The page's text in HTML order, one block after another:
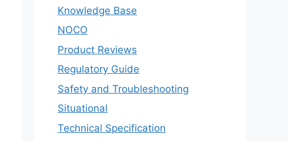
Knowledge Base
NOCO
Product Reviews
Regulatory Guide
Safety and Troubleshooting
Situational
Technical Specification